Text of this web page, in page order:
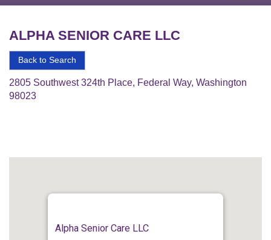
ALPHA SENIOR CARE LLC
Back to Search
2805 Southwest 324th Place, Federal Way, Washington
98023
Alpha Senior Care LLC